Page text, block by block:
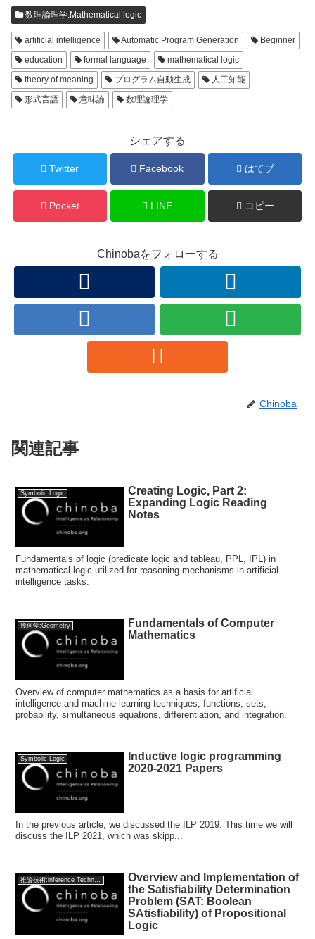
数理論理学:Mathematical logic
artificial intelligence Automatic Program Generation
Beginner
education
formal language
mathematical logic
theory of meaning
プログラム自動生成
人工知能
形式言語
意味論 数理論理学
シェアする
Twitter Facebook はてブ
Pocket LINE コピー
Chinobaをフォローする
Chinoba
関連記事
Symbolic Logic
Creating Logic, Part 2:
Expanding Logic Reading
Notes
Fundamentals of logic (predicate logic and tableau, PPL, IPL) in
mathematical logic utilized for reasoning mechanisms in artificial
intelligence tasks.
幾何学:Geometry
Fundamentals of Computer
Mathematics
Overview of computer mathematics as a basis for artificial
intelligence and machine learning techniques, functions, sets,
probability, simultaneous equations, differentiation, and integration.
Symbolic Logic
Inductive logic programming
2020-2021 Papers
In the previous article, we discussed the ILP 2019. This time we will
discuss the ILP 2021, which was skipp...
推論技術:inference Technology
Overview and Implementation of
the Satisfiability Determination
Problem (SAT: Boolean
SAtisfiability) of Propositional
Logic